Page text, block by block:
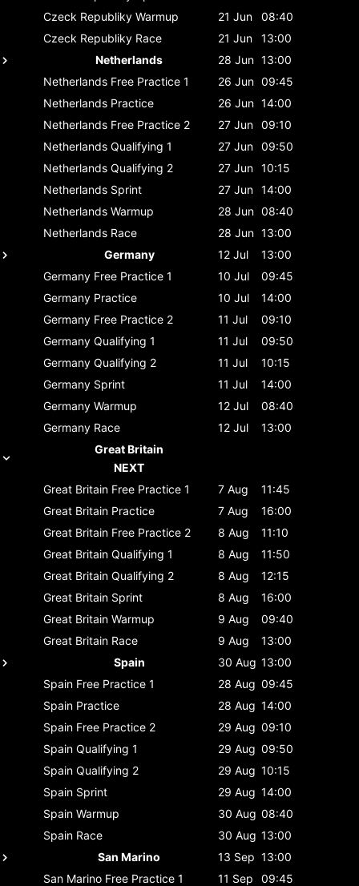
Czeck Republiky Warmup 21 Jun
08:40
Czeck Republiky Race 21 Jun
13:00
Netherlands
28 Jun 13:00
Netherlands Free Practice 1 26 Jun 09:45
Netherlands Practice 26 Jun 14:00
Netherlands Free Practice 2 27 Jun 09:10
Netherlands Qualifying 1 27 Jun 09:50
Netherlands Qualifying 2 27 Jun 10:15
Netherlands Sprint 27 Jun 14:00
Netherlands Warmup 28 Jun 08:40
Netherlands Race 28 Jun 13:00
Germany
12 Jul
13:00
Germany Free Practice 1 10 Jul
09:45
Germany Practice 10 Jul
14:00
Germany Free Practice 2 11 Jul
09:10
Germany Qualifying 1 11 Jul
09:50
Germany Qualifying 2 11 Jul
10:15
Germany Sprint 11 Jul
14:00
Germany Warmup 12 Jul
08:40
Germany Race 12 Jul
13:00
Great Britain
NEXT
Great Britain Free Practice 1 7 Aug
11:45
Great Britain Practice 7 Aug
16:00
Great Britain Free Practice 2 8 Aug
11:10
Great Britain Qualifying 1 8 Aug
11:50
Great Britain Qualifying 2 8 Aug
12:15
Great Britain Sprint 8 Aug
16:00
Great Britain Warmup 9 Aug
09:40
Great Britain Race 9 Aug
13:00
Spain
30 Aug 13:00
Spain Free Practice 1 28 Aug 09:45
Spain Practice 28 Aug 14:00
Spain Free Practice 2 29 Aug 09:10
Spain Qualifying 1 29 Aug 09:50
Spain Qualifying 2 29 Aug 10:15
Spain Sprint 29 Aug 14:00
Spain Warmup 30 Aug 08:40
Spain Race 30 Aug 13:00
San Marino
13 Sep 13:00
San Marino Free Practice 1 11 Sep
09:45